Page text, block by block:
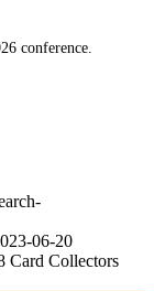
conference.
06-20
Card Collectors